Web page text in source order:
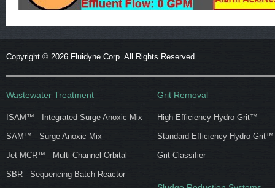
Copyright © 2026 Fluidyne Corp. All Rights Reserved.
Wastewater Treatment
ISAM™ - Integrated Surge Anoxic Mix
SAM™ - Surge Anoxic Mix
Jet MCR™ - Multi-Channel Orbital
SBR - Sequencing Batch Reactor
Grit Removal
High Efficiency Hydro-Grit™
Standard Efficiency Hydro-Grit™
Grit Classifier